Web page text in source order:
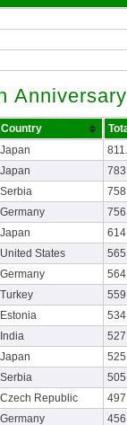
Country
Japan
Japan
783
Serbia
758
Germany
756
Japan
614
United States
565
Germany
564
Turkey
559
Estonia
534
India
527
Japan
525
Serbia
505
Czech Republic
497
Germany
456